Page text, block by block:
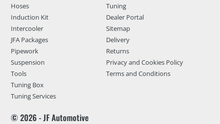
Hoses
Induction Kit
Intercooler
JFA Packages
Pipework
Suspension
Tools
Tuning Box
Tuning Services
Tuning
Dealer Portal
Sitemap
Delivery
Returns
Privacy and Cookies Policy
Terms and Conditions
© 2026 - JF Automotive